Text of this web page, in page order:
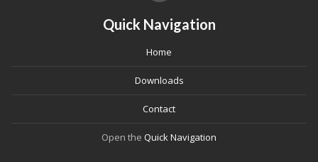
Quick Navigation
Home
Downloads
Contact
Open the Quick Navigation